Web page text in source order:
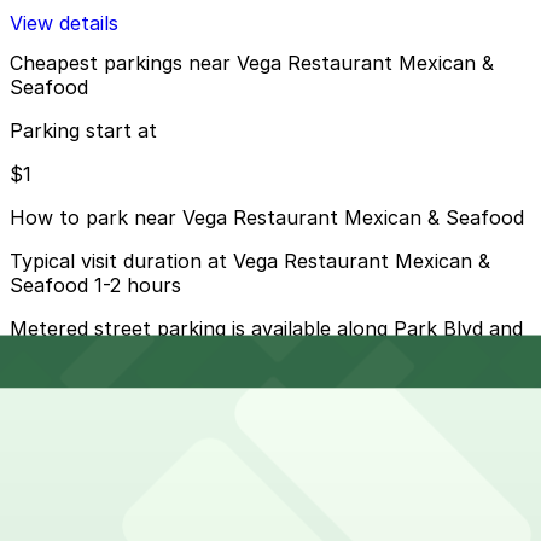
View details
Cheapest parkings near Vega Restaurant Mexican &
Seafood
Parking start at
$1
How to park near Vega Restaurant Mexican & Seafood
Typical visit duration at Vega Restaurant Mexican &
Seafood 1-2 hours
Metered street parking is available along Park Blvd and